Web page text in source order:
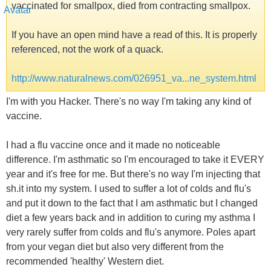
vaccinated for smallpox, died from contracting smallpox.
If you have an open mind have a read of this. It is properly
referenced, not the work of a quack.
http://www.naturalnews.com/026951_va...ne_system.html
I'm with you Hacker. There's no way I'm taking any kind of
vaccine.
I had a flu vaccine once and it made no noticeable
difference. I'm asthmatic so I'm encouraged to take it EVERY
year and it's free for me. But there's no way I'm injecting that
sh.it into my system. I used to suffer a lot of colds and flu's
and put it down to the fact that I am asthmatic but I changed
diet a few years back and in addition to curing my asthma I
very rarely suffer from colds and flu's anymore. Poles apart
from your vegan diet but also very different from the
recommended 'healthy' Western diet.